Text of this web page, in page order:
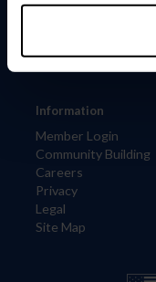
Information
Member Login
Community Building
Careers
Privacy
Legal
Site Map